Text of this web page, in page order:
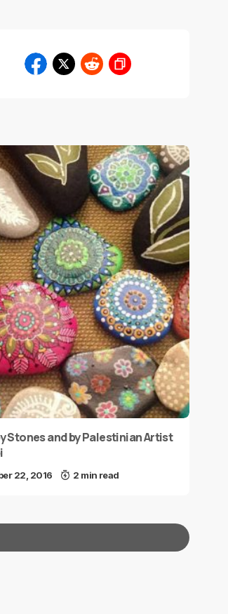
Stones and by Palestinian Artist
22, 2016 2 min read